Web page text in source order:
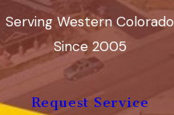
Serving Western Colorado
Since 2005
Request Service